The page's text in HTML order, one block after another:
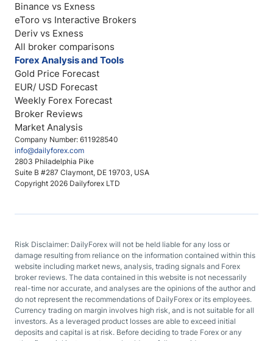
Company Number: 611928540
info@dailyforex.com
2803 Philadelphia Pike
Suite B #287 Claymont, DE 19703, USA
Copyright 2026 Dailyforex LTD
Binance vs Exness
eToro vs Interactive Brokers
Deriv vs Exness
All broker comparisons
Forex Analysis and Tools
Gold Price Forecast
EUR/ USD Forecast
Weekly Forex Forecast
Broker Reviews
Market Analysis
Risk Disclaimer: DailyForex will not be held liable for any loss or
damage resulting from reliance on the information contained within this
website including market news, analysis, trading signals and Forex
broker reviews. The data contained in this website is not necessarily
real-time nor accurate, and analyses are the opinions of the author and
do not represent the recommendations of DailyForex or its employees.
Currency trading on margin involves high risk, and is not suitable for all
investors. As a leveraged product losses are able to exceed initial
deposits and capital is at risk. Before deciding to trade Forex or any